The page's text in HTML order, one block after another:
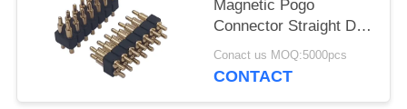
Magnetic Pogo
Connector Straight DIP
For PCB Mount
Conact us MOQ:5000pcs
CONTACT